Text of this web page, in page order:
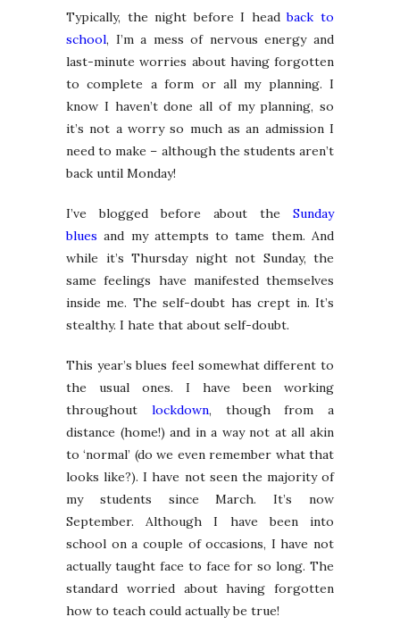
Typically, the night before I headback to
school, I’m a mess of nervous energy and
last-minute worries about having forgotten
to complete a form or all my planning. I
know I haven’t done all of my planning, so
it’s not a worry so much as an admission I
need to make – although the students aren’t
back until Monday!
I’ve blogged before about the Sunday
blues and my attempts to tame them. And
while it’s Thursday night not Sunday, the
same feelings have manifested themselves
inside me. The self-doubt has crept in. It’s
stealthy. I hate that about self-doubt.
This year’s blues feel somewhat different to
the usual ones. I have been working
throughout lockdown, though from a
distance (home!) and in a way not at all akin
to ‘normal’ (do we even remember what that
looks like?). I have not seen the majority of
my students since March. It’s now
September. Although I have been into
school on a couple of occasions, I have not
actually taught face to face for so long. The
standard worried about having forgotten
how to teach could actually be true!